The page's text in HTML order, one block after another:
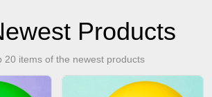
Products
20 items of the newest products